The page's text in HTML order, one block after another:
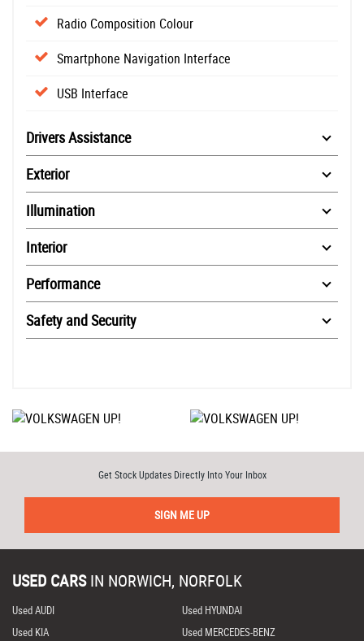
Radio Composition Colour
Smartphone Navigation Interface
USB Interface
Drivers Assistance
Exterior
Illumination
Interior
Performance
Safety and Security
Get Stock Updates Directly Into Your Inbox
SIGN ME UP
USED CARS IN NORWICH, NORFOLK
Used AUDI
Used HYUNDAI
Used KIA
Used MERCEDES-BENZ